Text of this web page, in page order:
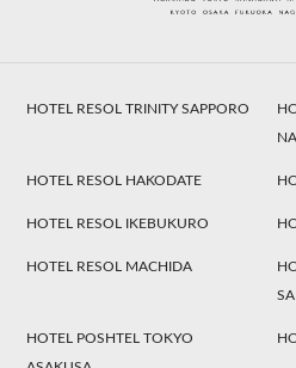
HOTEL RESOL TRINITY SAPPORO
HOTEL RESOL HAKODATE
HOTEL RESOL IKEBUKURO
HOTEL RESOL MACHIDA
HOTEL POSHTEL TOKYO